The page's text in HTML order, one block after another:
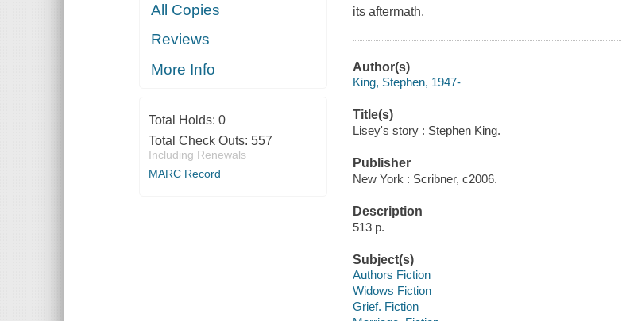
All Copies
Reviews
More Info
Total Holds: 0
Total Check Outs: 557
Including Renewals
MARC Record
its aftermath.
Author(s)
King, Stephen, 1947-
Title(s)
Lisey's story : Stephen King.
Publisher
New York : Scribner, c2006.
Description
513 p.
Subject(s)
Authors Fiction
Widows Fiction
Grief. Fiction